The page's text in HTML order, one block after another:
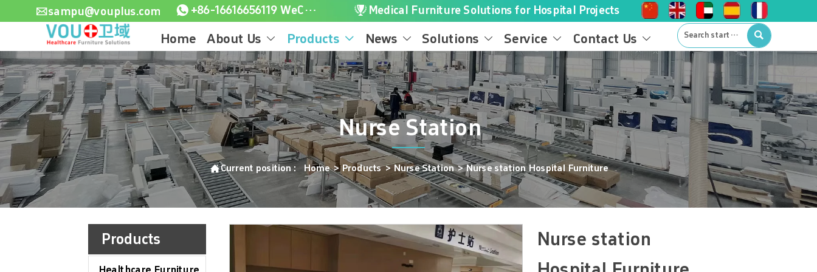
sampu@vouplus.com  +86-16616656119 WeChat/WhatsApp  Medical Furniture Solutions for Hospital Projects
Home About Us  Products  News  Solutions  Service  Contact Us  
Nurse Station
Current position： Home>Products>Nurse Station>Nurse station Hospital Furniture
Products
Nurse station